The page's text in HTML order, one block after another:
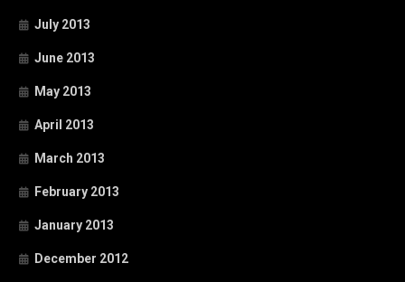
July 2013
June 2013
May 2013
April 2013
March 2013
February 2013
January 2013
December 2012